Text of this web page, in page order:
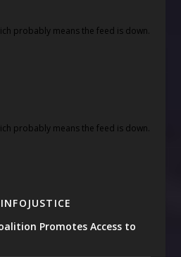
probably means the feed is down.
probably means the feed is down.
Promotes Access to